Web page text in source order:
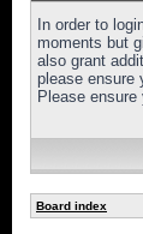
In order to
moments but
also grant
please ensure
Please
Board index